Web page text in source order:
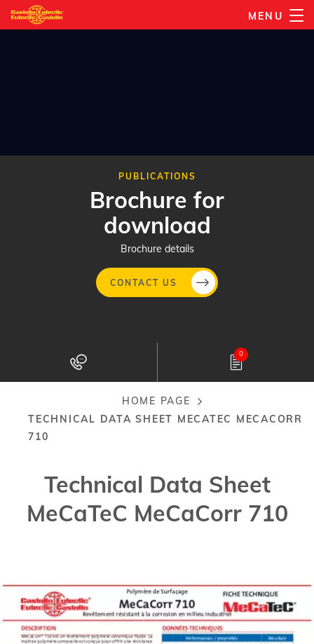
Skip
to
MENU
PUBLICATIONS
Brochure for
download
Brochure details
CONTACT US
0
Breadcrumb
HOME PAGE
TECHNICAL DATA SHEET MECATEC MECACORR
710
Technical Data Sheet
MeCaTeC MeCaCorr 710